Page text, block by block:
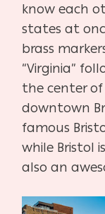
know each
states at
brass
“Virginia”
the center
downtown
famous
while Bristol
also an